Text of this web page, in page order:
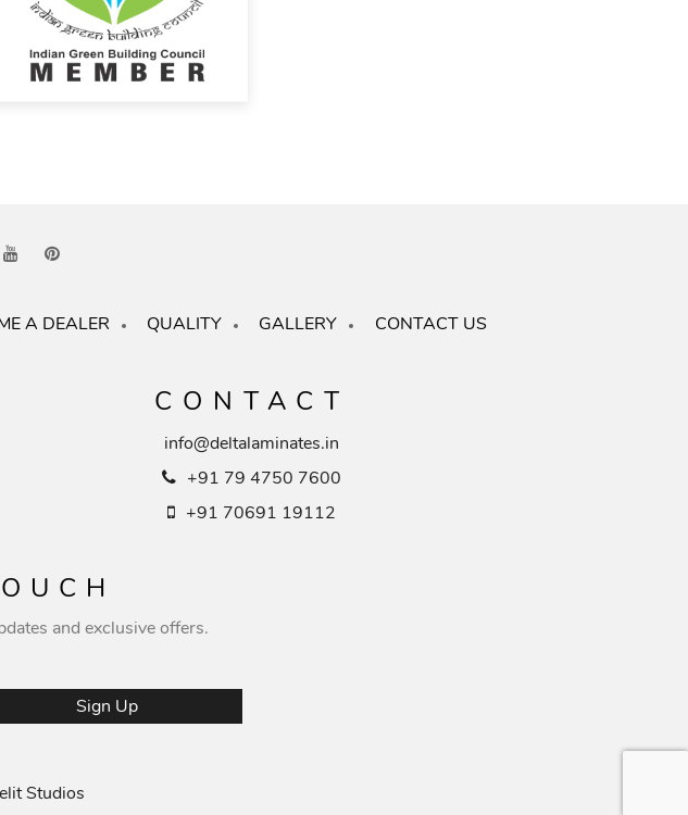
A DEALER QUALITY GALLERY CONTACT US
CONTACT
info@deltalaminates.in
+91 79 4750 7600
+91 70691 19112
and exclusive offers.
Studios